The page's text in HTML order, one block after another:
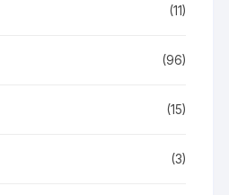
(11)
(96)
(15)
(3)